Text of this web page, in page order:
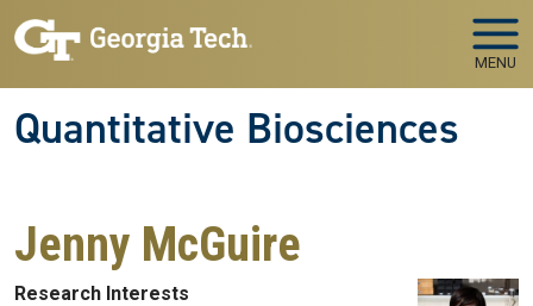
Skip to main navigation
Skip to main content
MENU
Quantitative Biosciences
Jenny McGuire
Research Interests